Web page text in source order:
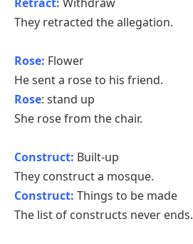
They retracted the allegation.
Rose: Flower
He sent a rose to his friend.
Rose: stand up
She rose from the chair.
Construct: Built-up
They construct a mosque.
Construct: Things to be made
The list of constructs never ends.